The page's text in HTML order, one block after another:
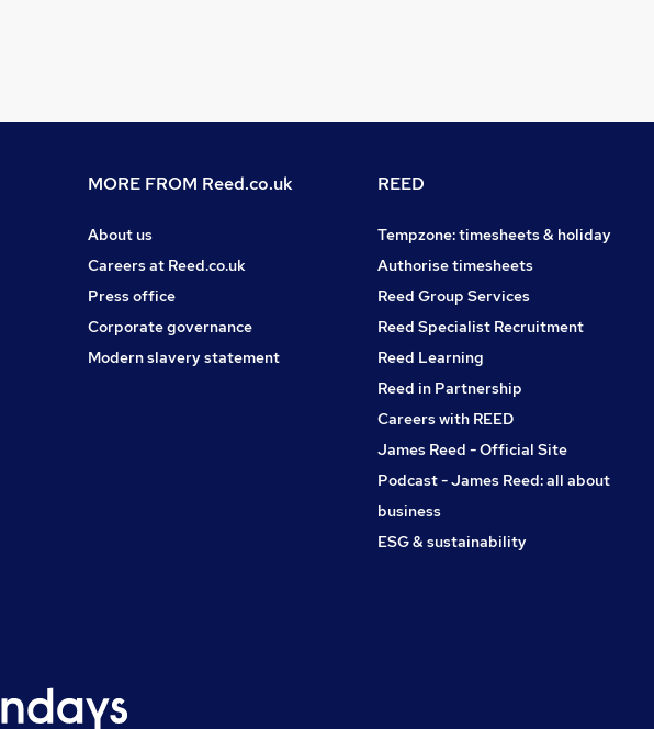
MORE FROM Reed.co.uk
About us
Careers at Reed.co.uk
Press office
Corporate governance
Modern slavery statement
REED
Tempzone: timesheets & holiday
Authorise timesheets
Reed Group Services
Reed Specialist Recruitment
Reed Learning
Reed in Partnership
Careers with REED
James Reed - Official Site
Podcast - James Reed: all about
business
ESG & sustainability